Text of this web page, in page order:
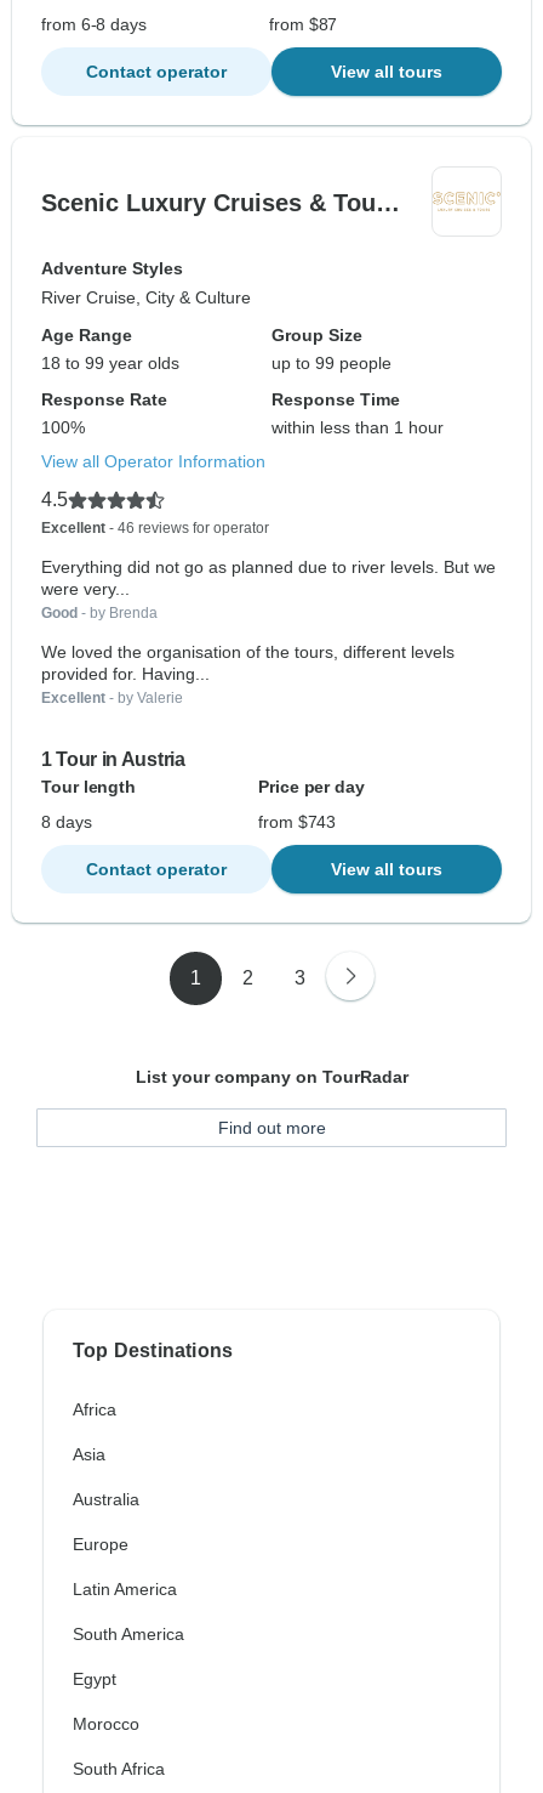
from 6-8 days
from $87
Contact operator View all tours
Scenic Luxury Cruises & Tou…
Adventure Styles
River Cruise, City & Culture
Age Range
18 to 99 year olds
Group Size
up to 99 people
Response Rate
100%
Response Time
within less than 1 hour
View all Operator Information
4.5
Excellent - 46 reviews for operator
Everything did not go as planned due to river levels. But we
were very...
Good - by Brenda
We loved the organisation of the tours, different levels
provided for. Having...
Excellent - by Valerie
1 Tour in Austria
Tour length
Price per day
8 days
from $743
Contact operator View all tours
1 2 3
List your company on TourRadar
Find out more
Top Destinations
Africa
Asia
Australia
Europe
Latin America
South America
Egypt
Morocco
South Africa